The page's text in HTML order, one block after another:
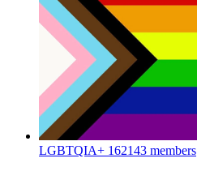
LGBTQIA+ 162143 members